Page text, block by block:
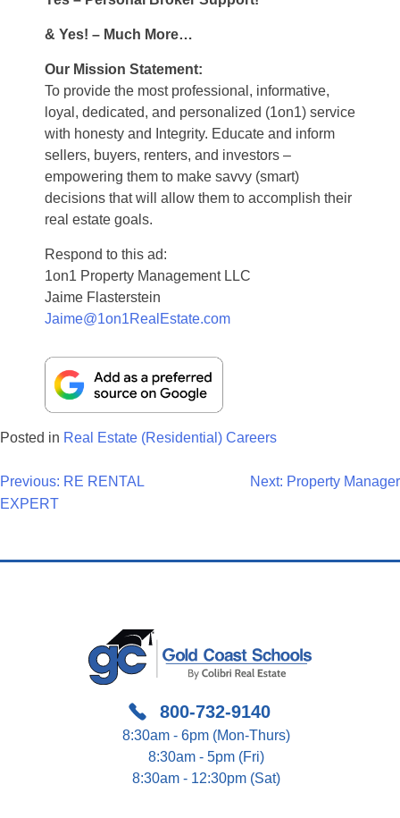
& Yes! – Much More…
Our Mission Statement:
To provide the most professional, informative,
loyal, dedicated, and personalized (1on1) service
with honesty and Integrity. Educate and inform
sellers, buyers, renters, and investors –
empowering them to make savvy (smart)
decisions that will allow them to accomplish their
real estate goals.
Respond to this ad:
1on1 Property Management LLC
Jaime Flasterstein
Jaime@1on1RealEstate.com
Posted in Real Estate (Residential) Careers
Post
Previous: RE RENTAL
EXPERT
Next: Property Manager
800-732-9140
8:30am - 6pm (Mon-Thurs)
8:30am - 5pm (Fri)
8:30am - 12:30pm (Sat)